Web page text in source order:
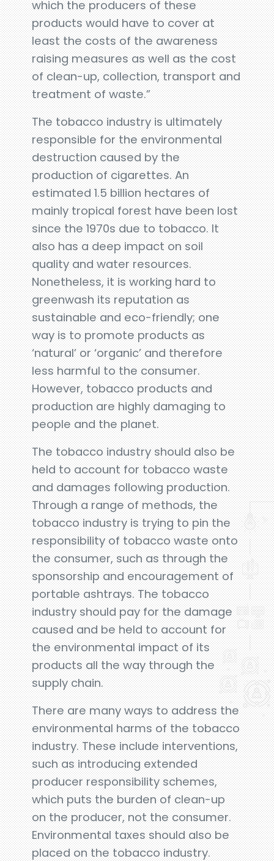
which the producers of these
products would have to cover at
least the costs of the awareness
raising measures as well as the cost
of clean-up, collection, transport and
treatment of waste.”
The tobacco industry is ultimately
responsible for the environmental
destruction caused by the
production of cigarettes. An
estimated 1.5 billion hectares of
mainly tropical forest have been lost
since the 1970s due to tobacco. It
also has a deep impact on soil
quality and water resources.
Nonetheless, it is working hard to
greenwash its reputation as
sustainable and eco-friendly; one
way is to promote products as
‘natural’ or ‘organic’ and therefore
less harmful to the consumer.
However, tobacco products and
production are highly damaging to
people and the planet.
The tobacco industry should also be
held to account for tobacco waste
and damages following production.
Through a range of methods, the
tobacco industry is trying to pin the
responsibility of tobacco waste onto
the consumer, such as through the
sponsorship and encouragement of
portable ashtrays. The tobacco
industry should pay for the damage
caused and be held to account for
the environmental impact of its
products all the way through the
supply chain.
There are many ways to address the
environmental harms of the tobacco
industry. These include interventions,
such as introducing extended
producer responsibility schemes,
which puts the burden of clean-up
on the producer, not the consumer.
Environmental taxes should also be
placed on the tobacco industry.